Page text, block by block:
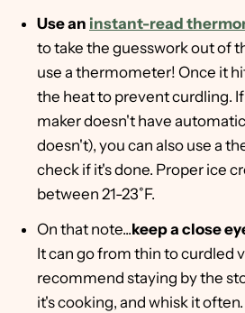
Use an instant-read
to take the guesswork out of
use a thermometer! Once it
the heat to prevent curdling.
maker doesn't have
doesn't), you can also use a
check if it's done. Proper ice
between 21-23˚F.
On that note...keep a close
It can go from thin to curdled
recommend staying by the
it's cooking, and whisk it